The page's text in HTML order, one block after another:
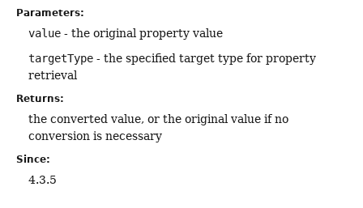
Parameters:
value - the original property value
targetType - the specified target type for property
retrieval
Returns:
the converted value, or the original value if no
conversion is necessary
Since:
4.3.5